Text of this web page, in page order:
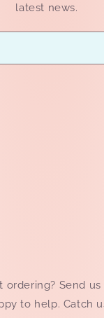
latest news.
ordering? Send us
to help. Catch